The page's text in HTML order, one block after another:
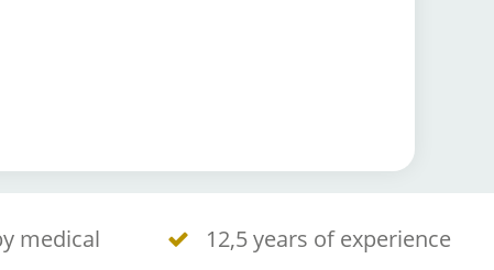
medical
12,5 years of experience